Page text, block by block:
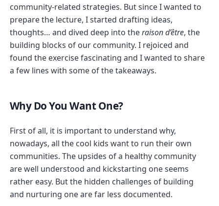
community-related strategies. But since I wanted to
prepare the lecture, I started drafting ideas,
thoughts… and dived deep into theraison d’être, the
building blocks of our community. I rejoiced and
found the exercise fascinating and I wanted to share
a few lines with some of the takeaways.
Why Do You Want One?
First of all, it is important to understand why,
nowadays, all the cool kids want to run their own
communities. The upsides of a healthy community
are well understood and kickstarting one seems
rather easy. But the hidden challenges of building
and nurturing one are far less documented.